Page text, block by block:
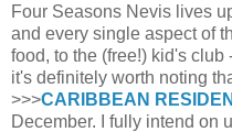
Four Seasons Nevis lives
and every single aspect of
food, to the (free!) kid's
it's definitely worth noting
>>>CARIBBEAN
December. I fully intend on